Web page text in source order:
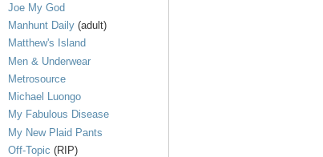
Joe My God
Manhunt Daily (adult)
Matthew's Island
Men & Underwear
Metrosource
Michael Luongo
My Fabulous Disease
My New Plaid Pants
Off-Topic (RIP)